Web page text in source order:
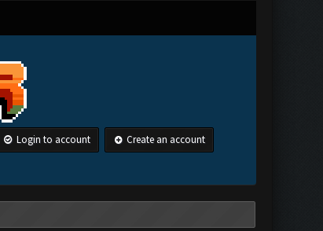
Login to account Create an account